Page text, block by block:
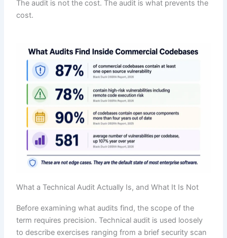
The audit is not the cost. The audit is what prevents the
cost.
What a Technical Audit Actually Is, and What It Is Not
Before examining what audits find, the scope of the
term requires precision. Technical audit is used loosely
to describe exercises ranging from a brief security scan